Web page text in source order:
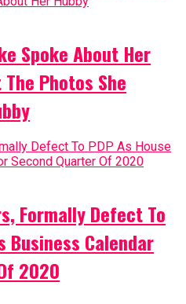
Spoke About Her
Photos She
Formally Defect To
Business Calendar
2020